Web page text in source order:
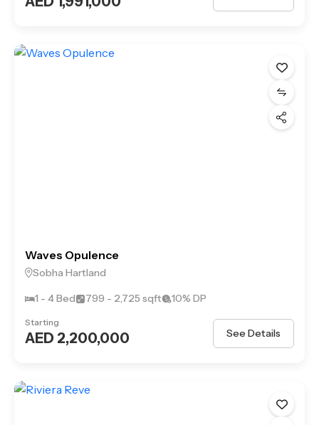
Waves Opulence
Sobha Hartland
1 - 4 Bed
799 - 2,725 sqft 10% DP
Starting
AED 2,200,000 See Details